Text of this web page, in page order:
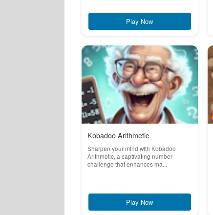
Play Now
Kobadoo Arithmetic
Sharpen your mind with Kobadoo
Arithmetic, a captivating number
challenge that enhances ma...
Play Now